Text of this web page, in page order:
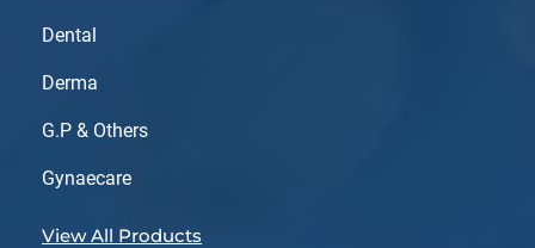
Dental
Derma
G.P & Others
Gynaecare
View All Products